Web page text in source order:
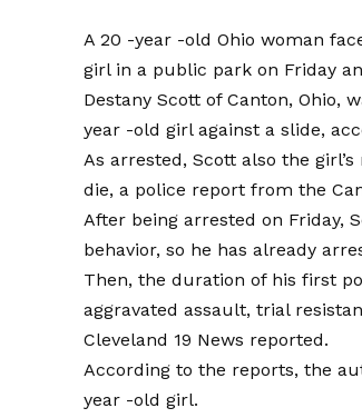
A 20 -year -old Ohio woman
girl in a public park on Friday
Destany Scott of Canton, Ohio,
year -old girl against a slide,
As arrested, Scott also the
die, a police report from the
After being arrested on Friday,
behavior, so he has already
Then, the duration of his first
aggravated assault, trial
Cleveland 19 News reported.
According to the reports, the
year -old girl.